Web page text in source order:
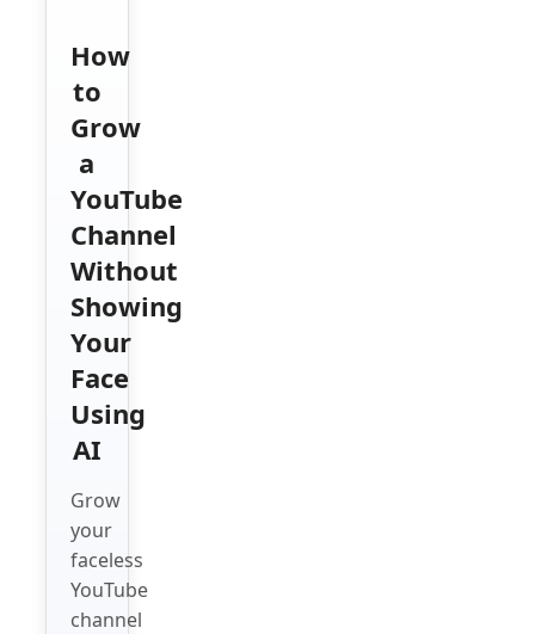
How
to
Grow
a
YouTube
Channel
Without
Showing
Your
Face
Using
AI
Grow
your
faceless
YouTube
channel